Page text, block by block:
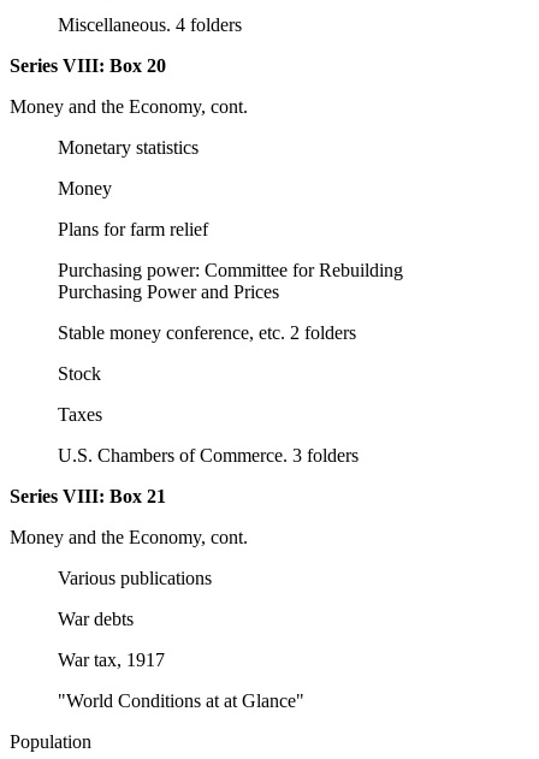
Miscellaneous. 4 folders
Series VIII: Box 20
Money and the Economy, cont.
Monetary statistics
Money
Plans for farm relief
Purchasing power: Committee for Rebuilding
Purchasing Power and Prices
Stable money conference, etc. 2 folders
Stock
Taxes
U.S. Chambers of Commerce. 3 folders
Series VIII: Box 21
Money and the Economy, cont.
Various publications
War debts
War tax, 1917
"World Conditions at at Glance"
Population